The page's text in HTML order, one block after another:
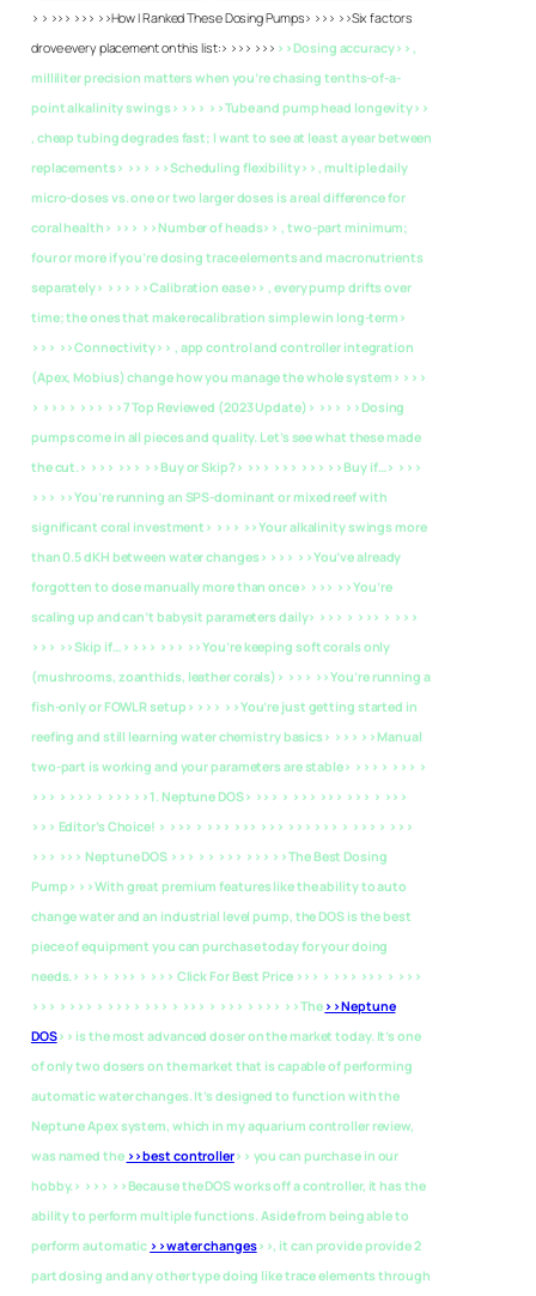
> > >>> >>> >>How I Ranked These Dosing Pumps> >>> >>Six factors
drove every placement on this list:> >>> >>> >>Dosing accuracy>> ,
milliliter precision matters when you’re chasing tenths-of-a-
point alkalinity swings> >>> >>Tube and pump head longevity>>
, cheap tubing degrades fast; I want to see at least a year between
replacements> >>> >>Scheduling flexibility>> , multiple daily
micro-doses vs. one or two larger doses is a real difference for
coral health> >>> >>Number of heads>> , two-part minimum;
four or more if you’re dosing trace elements and macronutrients
separately> >>> >>Calibration ease>> , every pump drifts over
time; the ones that make recalibration simple win long-term>
>>> >>Connectivity>> , app control and controller integration
(Apex, Mobius) change how you manage the whole system> >>>
> >>> > >>> >>7 Top Reviewed (2023 Update)> >>> >>Dosing
pumps come in all pieces and quality. Let’s see what these made
the cut.> >>> >>> >>Buy or Skip?> >>> >>> >>> >>Buy if…> >>>
>>> >>You’re running an SPS-dominant or mixed reef with
significant coral investment> >>> >>Your alkalinity swings more
than 0.5 dKH between water changes> >>> >>You’ve already
forgotten to dose manually more than once> >>> >>You’re
scaling up and can’t babysit parameters daily> >>> > >>> > >>>
>>> >>Skip if…> >>> >>> >>You’re keeping soft corals only
(mushrooms, zoanthids, leather corals)> >>> >>You’re running a
fish-only or FOWLR setup> >>> >>You’re just getting started in
reefing and still learning water chemistry basics> >>> >>Manual
two-part is working and your parameters are stable> >>> > >>> >
>>> > >>> > >>> >>1. Neptune DOS> >>> > >>> >>> >>> > >>>
>>> Editor’s Choice! > >>> > >>> >>> >>> >>> >>> > >>> > >>>
>>> >>> Neptune DOS >>> > > >>> >>> >>The Best Dosing
Pump> >>With great premium features like the ability to auto
change water and an industrial level pump, the DOS is the best
piece of equipment you can purchase today for your doing
needs.> >> > >>> > >>> Click For Best Price >>> > >>> >>> > >>>
>>> > >>> > >>> > >>> > >>> > >>> > >>> >>The >>Neptune
DOS>> is the most advanced doser on the market today. It’s one
of only two dosers on the market that is capable of performing
automatic water changes. It’s designed to function with the
Neptune Apex system, which in my aquarium controller review,
was named the >>best controller>> you can purchase in our
hobby.> >>> >>Because the DOS works off a controller, it has the
ability to perform multiple functions. Aside from being able to
perform automatic >>water changes>>, it can provide provide 2
part dosing and any other type doing like trace elements through